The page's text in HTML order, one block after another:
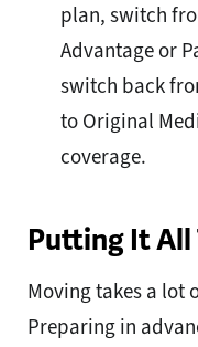
plan, switch
Advantage or
switch back
to Original
coverage.
Putting It All
Moving takes a lot
Preparing in